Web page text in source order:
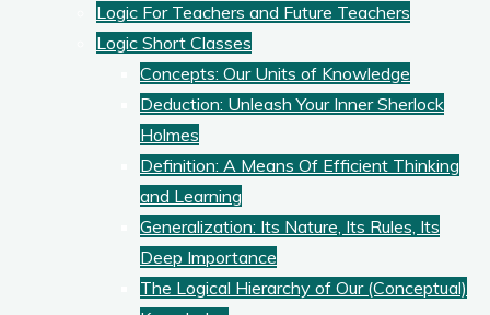
Logic For Teachers and Future Teachers
Logic Short Classes
Concepts: Our Units of Knowledge
Deduction: Unleash Your Inner Sherlock
Holmes
Definition: A Means Of Efficient Thinking
and Learning
Generalization: Its Nature, Its Rules, Its
Deep Importance
The Logical Hierarchy of Our (Conceptual)